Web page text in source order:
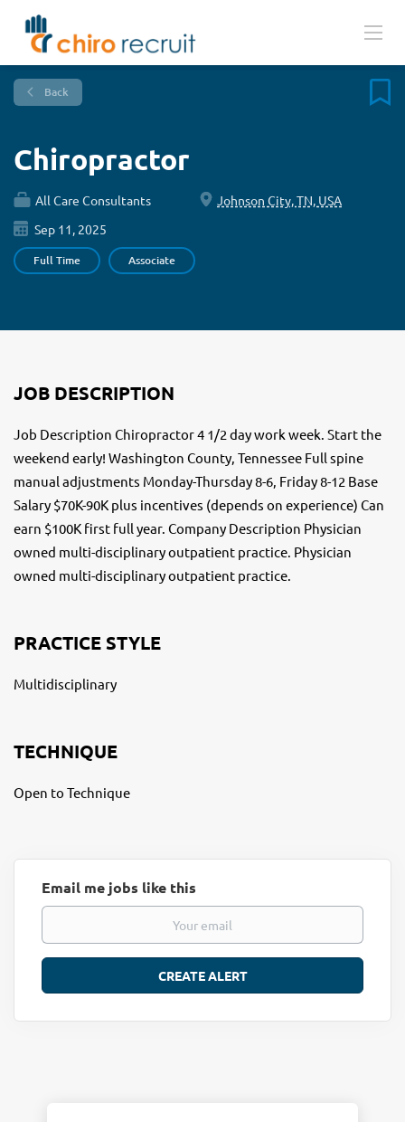
Back
Chiropractor
All Care Consultants
Johnson City, TN, USA
Sep 11, 2025
Full Time Associate
JOB DESCRIPTION
Job Description Chiropractor 4 1/2 day work week. Start the
weekend early! Washington County, Tennessee Full spine
manual adjustments Monday-Thursday 8-6, Friday 8-12 Base
Salary $70K-90K plus incentives (depends on experience) Can
earn $100K first full year. Company Description Physician
owned multi-disciplinary outpatient practice. Physician
owned multi-disciplinary outpatient practice.
PRACTICE STYLE
Multidisciplinary
TECHNIQUE
Open to Technique
Email me jobs like this